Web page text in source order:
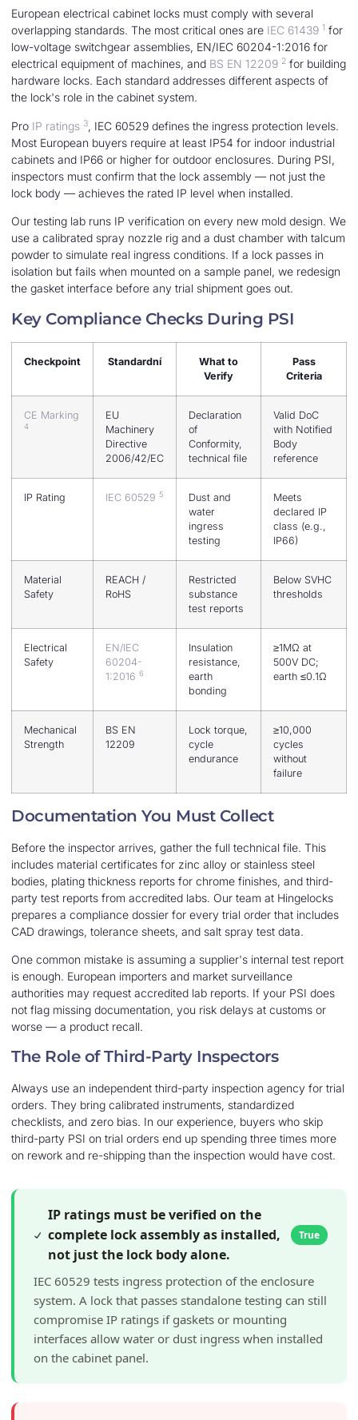
European electrical cabinet locks must comply with several
overlapping standards. The most critical ones are IEC 61439 1 for
low-voltage switchgear assemblies, EN/IEC 60204-1:2016 for
electrical equipment of machines, and BS EN 12209 2 for building
hardware locks. Each standard addresses different aspects of
the lock's role in the cabinet system.
Pro IP ratings 3, IEC 60529 defines the ingress protection levels.
Most European buyers require at least IP54 for indoor industrial
cabinets and IP66 or higher for outdoor enclosures. During PSI,
inspectors must confirm that the lock assembly — not just the
lock body — achieves the rated IP level when installed.
Our testing lab runs IP verification on every new mold design. We
use a calibrated spray nozzle rig and a dust chamber with talcum
powder to simulate real ingress conditions. If a lock passes in
isolation but fails when mounted on a sample panel, we redesign
the gasket interface before any trial shipment goes out.
Key Compliance Checks During PSI
Checkpoint Standardní
What to
Verify
Pass
Criteria
CE Marking
4
EU
Machinery
Directive
2006/42/EC
Declaration
of
Conformity,
technical file
Valid DoC
with Notified
Body
reference
IP Rating IEC 60529 5
Dust and
water
ingress
testing
Meets
declared IP
class (e.g.,
IP66)
Material
Safety
REACH /
RoHS
Restricted
substance
test reports
Below SVHC
thresholds
Electrical
Safety
EN/IEC
60204-
1:2016 6
Insulation
resistance,
earth
bonding
≥1MΩ at
500V DC;
earth ≤0.1Ω
Mechanical
Strength
BS EN
12209
Lock torque,
cycle
endurance
≥10,000
cycles
without
failure
Documentation You Must Collect
Before the inspector arrives, gather the full technical file. This
includes material certificates for zinc alloy or stainless steel
bodies, plating thickness reports for chrome finishes, and third-
party test reports from accredited labs. Our team at Hingelocks
prepares a compliance dossier for every trial order that includes
CAD drawings, tolerance sheets, and salt spray test data.
One common mistake is assuming a supplier's internal test report
is enough. European importers and market surveillance
authorities may request accredited lab reports. If your PSI does
not flag missing documentation, you risk delays at customs or
worse — a product recall.
The Role of Third-Party Inspectors
Always use an independent third-party inspection agency for trial
orders. They bring calibrated instruments, standardized
checklists, and zero bias. In our experience, buyers who skip
third-party PSI on trial orders end up spending three times more
on rework and re-shipping than the inspection would have cost.
IP ratings must be verified on the
complete lock assembly as installed,
not just the lock body alone.
True
IEC 60529 tests ingress protection of the enclosure
system. A lock that passes standalone testing can still
compromise IP ratings if gaskets or mounting
interfaces allow water or dust ingress when installed
on the cabinet panel.